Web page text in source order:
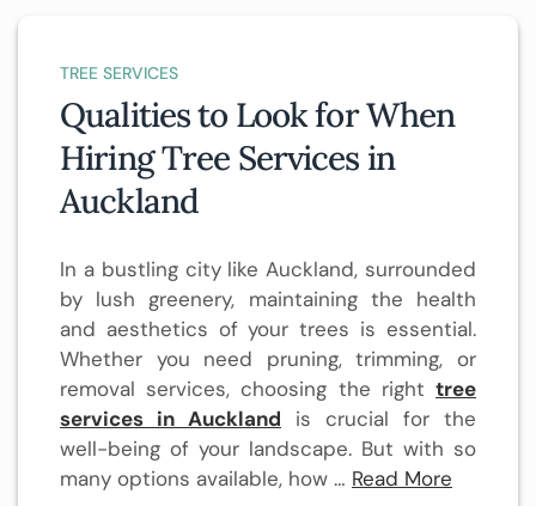
TREE SERVICES
Qualities to Look for When
Hiring Tree Services in
Auckland
In a bustling city like Auckland, surrounded
by lush greenery, maintaining the health
and aesthetics of your trees is essential.
Whether you need pruning, trimming, or
removal services, choosing the right tree
services in Auckland is crucial for the
well-being of your landscape. But with so
many options available, how … Read More